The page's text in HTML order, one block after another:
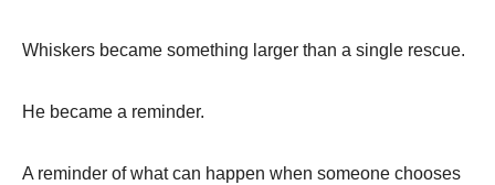
Whiskers became something larger than a single rescue.
He became a reminder.
A reminder of what can happen when someone chooses